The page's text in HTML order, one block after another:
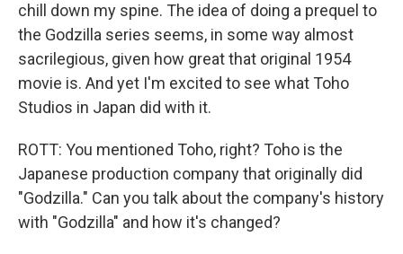
chill down my spine. The idea of doing a prequel to
the Godzilla series seems, in some way almost
sacrilegious, given how great that original 1954
movie is. And yet I'm excited to see what Toho
Studios in Japan did with it.
ROTT: You mentioned Toho, right? Toho is the
Japanese production company that originally did
"Godzilla." Can you talk about the company's history
with "Godzilla" and how it's changed?